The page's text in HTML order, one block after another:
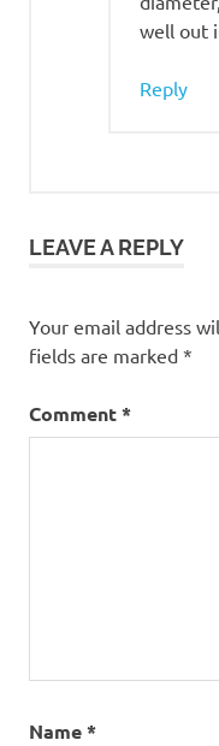
well out
Reply
LEAVE A REPLY
Your email address
fields are marked *
Comment*
Name*